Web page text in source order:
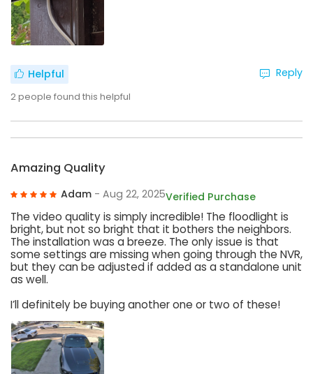
Helpful
2people found this helpful
Reply
Amazing Quality
Adam - Aug 22, 2025Verified Purchase
The video quality is simply incredible! The floodlight is
bright, but not so bright that it bothers the neighbors.
The installation was a breeze. The only issue is that
some settings are missing when going through the NVR,
but they can be adjusted if added as a standalone unit
as well.
I’ll definitely be buying another one or two of these!